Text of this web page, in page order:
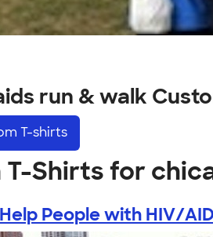
run & walk
T-shirts
T-Shirts for
People with HIV/